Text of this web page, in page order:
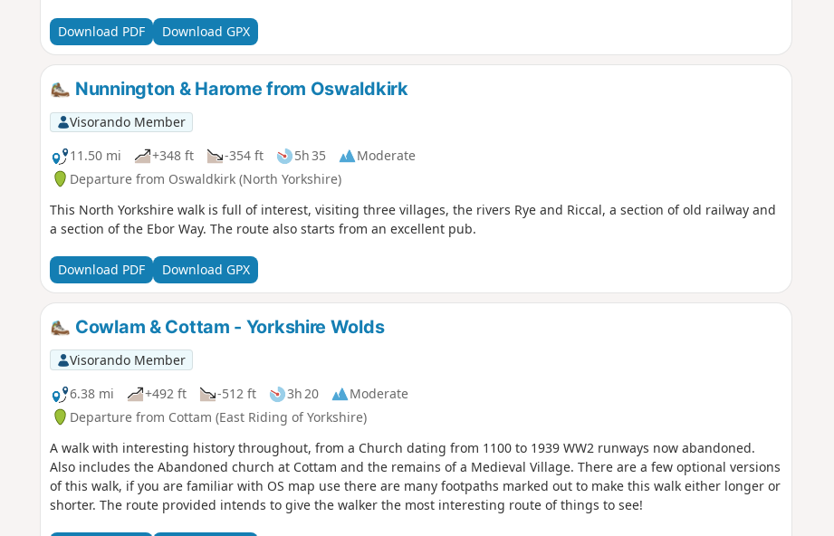
Download PDF Download GPX
Nunnington & Harome from Oswaldkirk
Visorando Member
11.50 mi
+348 ft -354 ft 5h 35
Moderate
Departure from Oswaldkirk (North Yorkshire)
This North Yorkshire walk is full of interest, visiting three villages, the rivers Rye and Riccal, a section of old railway and
a section of the Ebor Way. The route also starts from an excellent pub.
Download PDF Download GPX
Cowlam & Cottam - Yorkshire Wolds
Visorando Member
6.38 mi
+492 ft -512 ft 3h 20
Moderate
Departure from Cottam (East Riding of Yorkshire)
A walk with interesting history throughout, from a Church dating from 1100 to 1939 WW2 runways now abandoned.
Also includes the Abandoned church at Cottam and the remains of a Medieval Village. There are a few optional versions
of this walk, if you are familiar with OS map use there are many footpaths marked out to make this walk either longer or
shorter. The route provided intends to give the walker the most interesting route of things to see!